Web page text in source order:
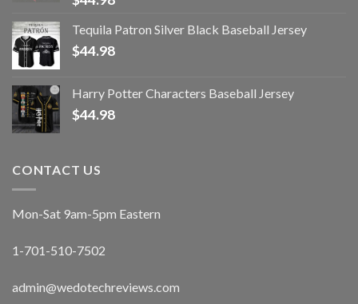
Tequila Patron Silver Black Baseball Jersey
$44.98
Harry Potter Characters Baseball Jersey
$44.98
CONTACT US
Mon-Sat 9am-5pm Eastern
1-701-510-7502
admin@wedotechreviews.com